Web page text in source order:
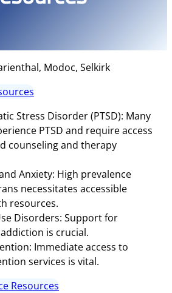
Modoc, Selkirk
Stress Disorder (PTSD): Many
PTSD and require access
counseling and therapy
Anxiety: High prevalence
necessitates accessible
resources.
Disorders: Support for
is crucial.
Immediate access to
services is vital.
Resources